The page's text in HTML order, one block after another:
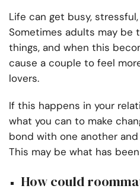
Life can get busy,
Sometimes adults may be
things, and when this
cause a couple to feel
lovers.
If this happens in your
what you can to make
bond with one another
This may be what has
How could